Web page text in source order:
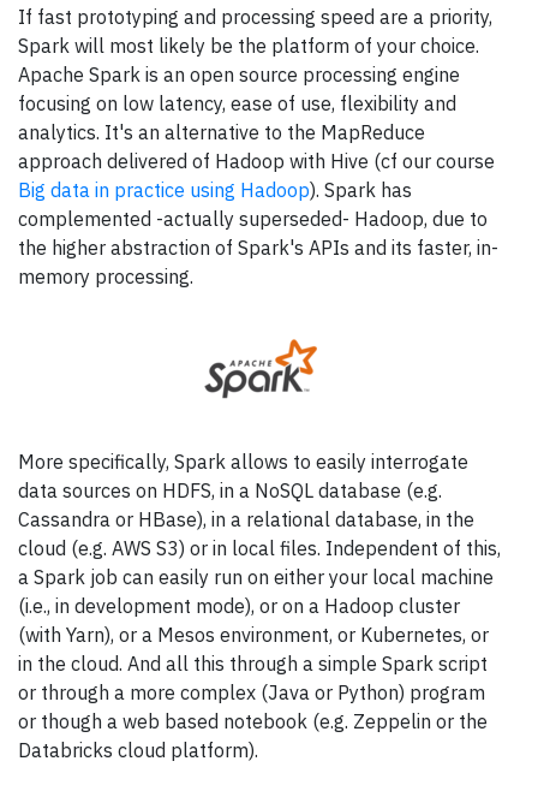
If fast prototyping and processing speed are a priority,
Spark will most likely be the platform of your choice.
Apache Spark is an open source processing engine
focusing on low latency, ease of use, flexibility and
analytics. It's an alternative to the MapReduce
approach delivered of Hadoop with Hive (cf our course
Big data in practice using Hadoop). Spark has
complemented -actually superseded- Hadoop, due to
the higher abstraction of Spark's APIs and its faster, in-
memory processing.
More specifically, Spark allows to easily interrogate
data sources on HDFS, in a NoSQL database (e.g.
Cassandra or HBase), in a relational database, in the
cloud (e.g. AWS S3) or in local files. Independent of this,
a Spark job can easily run on either your local machine
(i.e., in development mode), or on a Hadoop cluster
(with Yarn), or a Mesos environment, or Kubernetes, or
in the cloud. And all this through a simple Spark script
or through a more complex (Java or Python) program
or though a web based notebook (e.g. Zeppelin or the
Databricks cloud platform).